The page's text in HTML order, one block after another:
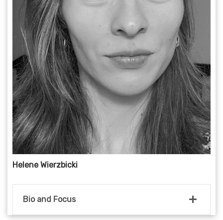
Helene Wierzbicki
Bio and Focus